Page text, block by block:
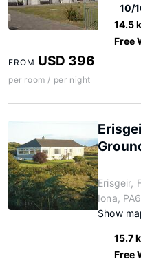
10/
14.5
Free
FROM USD 396
per room / per night
Erisgeir,
Iona,
Show
15.7
Free